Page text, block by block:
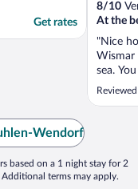
Get rates
8/10
At the
"Nice
Wismar
sea.
to the
Wendorf
based on a 1 night stay for 2
terms may apply.